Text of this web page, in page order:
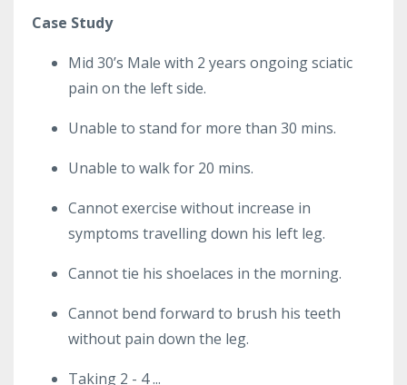
Case Study
Mid 30’s Male with 2 years ongoing sciatic
pain on the left side.
Unable to stand for more than 30 mins.
Unable to walk for 20 mins.
Cannot exercise without increase in
symptoms travelling down his left leg.
Cannot tie his shoelaces in the morning.
Cannot bend forward to brush his teeth
without pain down the leg.
Taking 2 - 4...